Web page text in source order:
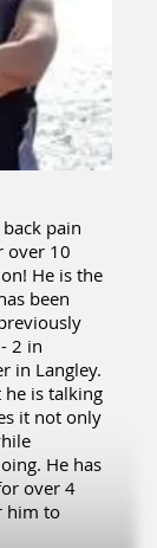
pain
over 10
He is the
been
2 in
in Langley.
is talking
it not only
He has
over 4
him to